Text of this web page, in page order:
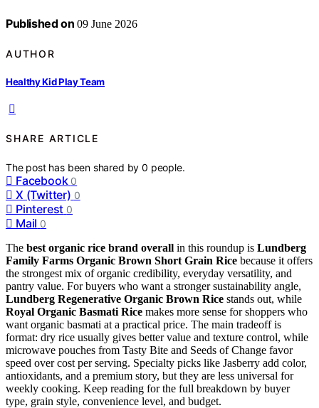
Published on 09 June 2026
AUTHOR
Healthy Kid Play Team
SHARE ARTICLE
The post has been shared by0 people.
Facebook 0
X (Twitter) 0
Pinterest 0
Mail 0
The best organic rice brand overall in this roundup is Lundberg
Family Farms Organic Brown Short Grain Rice because it offers
the strongest mix of organic credibility, everyday versatility, and
pantry value. For buyers who want a stronger sustainability angle,
Lundberg Regenerative Organic Brown Rice stands out, while
Royal Organic Basmati Rice makes more sense for shoppers who
want organic basmati at a practical price. The main tradeoff is
format: dry rice usually gives better value and texture control, while
microwave pouches from Tasty Bite and Seeds of Change favor
speed over cost per serving. Specialty picks like Jasberry add color,
antioxidants, and a premium story, but they are less universal for
weekly cooking. Keep reading for the full breakdown by buyer
type, grain style, convenience level, and budget.